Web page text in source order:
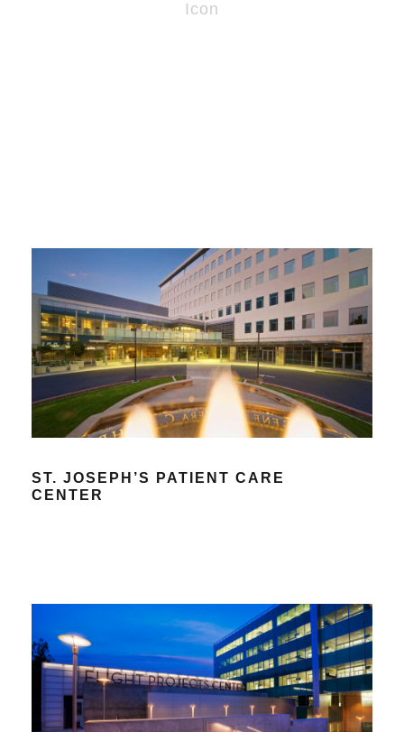
Icon
ST. JOSEPH’S PATIENT CARE
CENTER